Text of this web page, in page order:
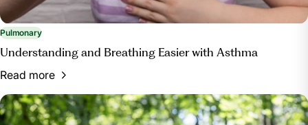
Pulmonary
Understanding and Breathing Easier with Asthma
Read more